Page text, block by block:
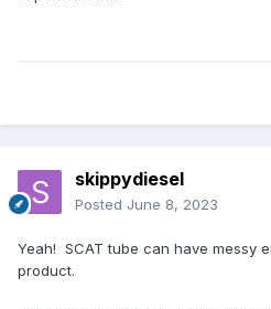
skippydiesel
Posted June 8, 2023
Yeah! SCAT tube can have messy
product.